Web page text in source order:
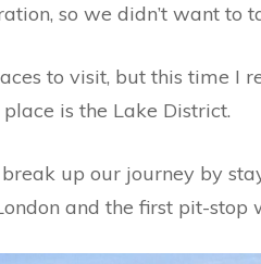
so we didn’t want to
to visit, but this time I
is the Lake District.
up our journey by
and the first pit-stop